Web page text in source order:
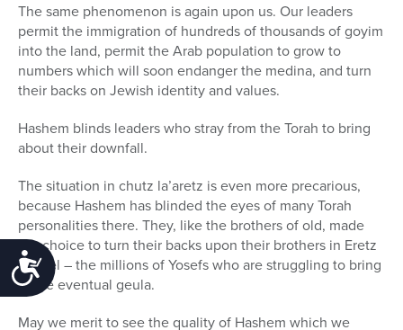
Accessibility
The same phenomenon is again upon us. Our leaders
permit the immigration of hundreds of thousands of goyim
into the land, permit the Arab population to grow to
numbers which will soon endanger the medina, and turn
their backs on Jewish identity and values.
Hashem blinds leaders who stray from the Torah to bring
about their downfall.
The situation in chutz la’aretz is even more precarious,
because Hashem has blinded the eyes of many Torah
personalities there. They, like the brothers of old, made
the choice to turn their backs upon their brothers in Eretz
Yisrael – the millions of Yosefs who are struggling to bring
in the eventual geula.
May we merit to see the quality of Hashem which we